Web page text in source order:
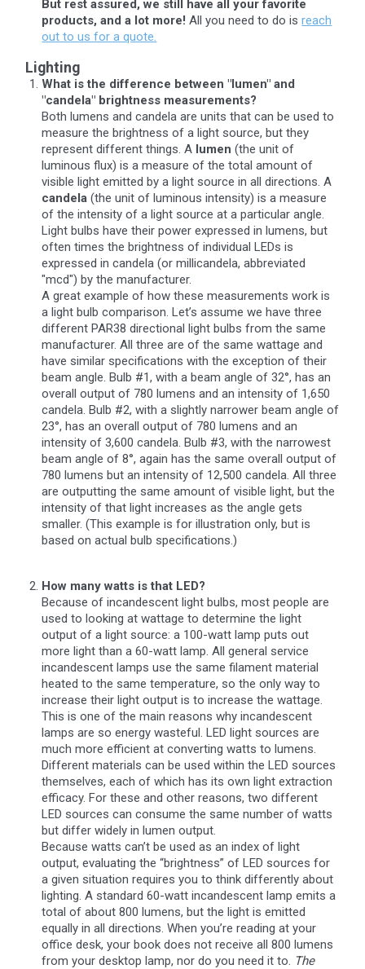
But rest assured, we still have all your favorite
products, and a lot more! All you need to do isreach
out to us for a quote.
Lighting
What is the difference between "lumen" and
"candela" brightness measurements?
Both lumens and candela are units that can be used to
measure the brightness of a light source, but they
represent different things. A lumen (the unit of
luminous flux) is a measure of the total amount of
visible light emitted by a light source in all directions. A
candela (the unit of luminous intensity) is a measure
of the intensity of a light source at a particular angle.
Light bulbs have their power expressed in lumens, but
often times the brightness of individual LEDs is
expressed in candela (or millicandela, abbreviated
"mcd") by the manufacturer.
A great example of how these measurements work is
a light bulb comparison. Let’s assume we have three
different PAR38 directional light bulbs from the same
manufacturer. All three are of the same wattage and
have similar specifications with the exception of their
beam angle. Bulb #1, with a beam angle of 32°, has an
overall output of 780 lumens and an intensity of 1,650
candela. Bulb #2, with a slightly narrower beam angle of
23°, has an overall output of 780 lumens and an
intensity of 3,600 candela. Bulb #3, with the narrowest
beam angle of 8°, again has the same overall output of
780 lumens but an intensity of 12,500 candela. All three
are outputting the same amount of visible light, but the
intensity of that light increases as the angle gets
smaller. (This example is for illustration only, but is
based on actual bulb specifications.)
How many watts is that LED?
Because of incandescent light bulbs, most people are
used to looking at wattage to determine the light
output of a light source: a 100-watt lamp puts out
more light than a 60-watt lamp. All general service
incandescent lamps use the same filament material
heated to the same temperature, so the only way to
increase their light output is to increase the wattage.
This is one of the main reasons why incandescent
lamps are so energy wasteful. LED light sources are
much more efficient at converting watts to lumens.
Different materials can be used within the LED sources
themselves, each of which has its own light extraction
efficacy. For these and other reasons, two different
LED sources can consume the same number of watts
but differ widely in lumen output.
Because watts can’t be used as an index of light
output, evaluating the “brightness” of LED sources for
a given situation requires you to think differently about
lighting. A standard 60-watt incandescent lamp emits a
total of about 800 lumens, but the light is emitted
equally in all directions. When you’re reading at your
office desk, your book does not receive all 800 lumens
from your desktop lamp, nor do you need it to. The